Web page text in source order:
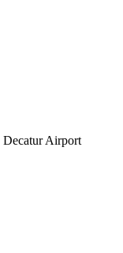
Decatur Airport